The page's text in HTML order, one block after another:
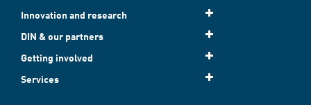
Innovation and research
DIN & our partners
Getting involved
Services